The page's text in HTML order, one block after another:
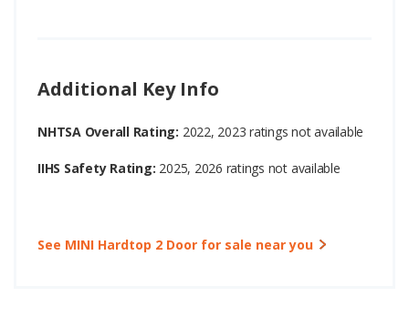
Additional Key Info
NHTSA Overall Rating: 2022, 2023 ratings not available
IIHS Safety Rating: 2025, 2026 ratings not available
See MINI Hardtop 2 Door for sale near you